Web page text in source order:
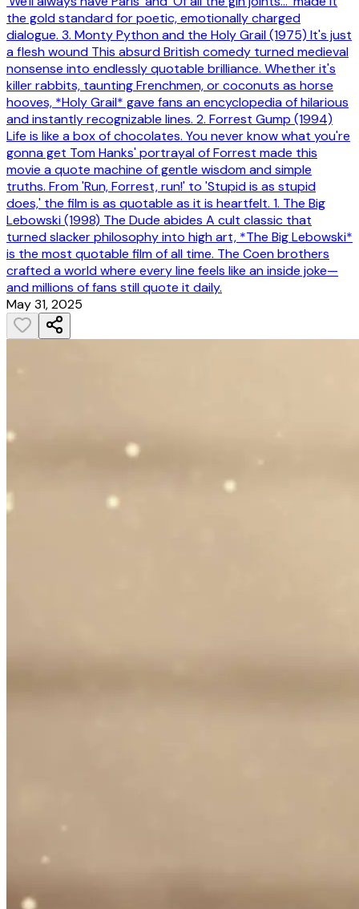
the gold standard for poetic, emotionally charged
dialogue. 3. Monty Python and the Holy Grail (1975) It's just
a flesh wound This absurd British comedy turned medieval
nonsense into endlessly quotable brilliance. Whether it's
killer rabbits, taunting Frenchmen, or coconuts as horse
hooves, *Holy Grail* gave fans an encyclopedia of hilarious
and instantly recognizable lines. 2. Forrest Gump (1994)
Life is like a box of chocolates. You never know what you're
gonna get Tom Hanks' portrayal of Forrest made this
movie a quote machine of gentle wisdom and simple
truths. From 'Run, Forrest, run!' to 'Stupid is as stupid
does,' the film is as quotable as it is heartfelt. 1. The Big
Lebowski (1998) The Dude abides A cult classic that
turned slacker philosophy into high art, *The Big Lebowski*
is the most quotable film of all time. The Coen brothers
crafted a world where every line feels like an inside joke—
and millions of fans still quote it daily.
May 31, 2025